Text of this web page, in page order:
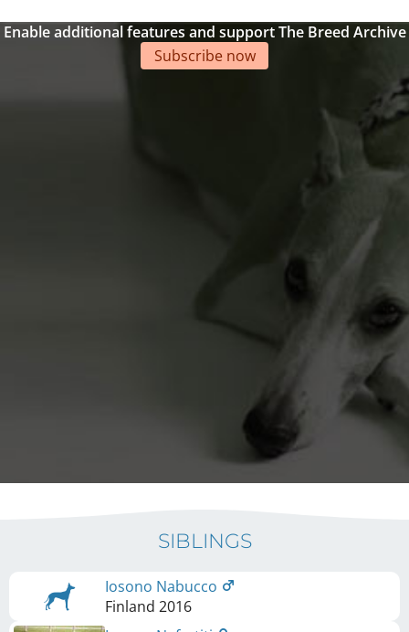
Enable additional features and support The Breed Archive
Subscribe now
SIBLINGS
Iosono Nabucco
Finland 2016